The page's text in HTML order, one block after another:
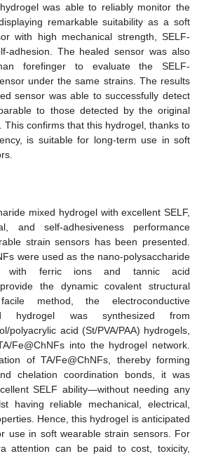
was able to reliably monitor the
remarkable suitability as a soft
with high mechanical strength, SELF-
adhesion. The healed sensor was also
forefinger to evaluate the SELF-
under the same strains. The results
sensor was able to successfully detect
to those detected by the original
This confirms that this hydrogel, thanks to
is suitable for long-term use in soft
mixed hydrogel with excellent SELF,
and self-adhesiveness performance
strain sensors has been presented.
were used as the nano-polysaccharide
with ferric ions and tannic acid
the dynamic covalent structural
method, the electroconductive
hydrogel was synthesized from
polyacrylic acid (St/PVA/PAA) hydrogels,
Fe@ChNFs into the hydrogel network.
of TA/Fe@ChNFs, thereby forming
chelation coordination bonds, it was
SELF ability—without needing any
having reliable mechanical, electrical,
Hence, this hydrogel is anticipated
use in soft wearable strain sensors. For
attention can be paid to cost, toxicity,